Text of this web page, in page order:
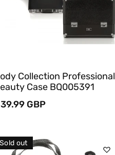
Collection Professional
Case BQ005391
GBP
Quick View
Sold out